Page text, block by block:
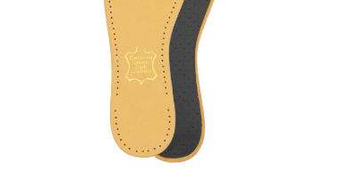
sole
With pleasantly upholstery latex foam
and activated carbon filter
breathable
Ensures pleasant freshness in the shoe